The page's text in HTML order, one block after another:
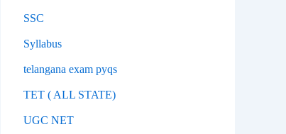
SSC
Syllabus
telangana exam pyqs
TET ( ALL STATE)
UGC NET